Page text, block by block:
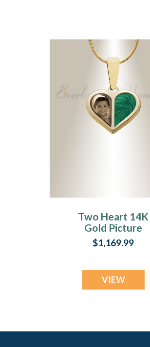
Two Heart 14K
Gold Picture
Pendant With Fir
Ash Resin Jewelry
$1,169.99
VIEW